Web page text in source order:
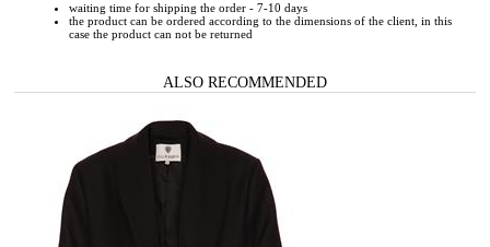
waiting time for shipping the order - 7-10 days
the product can be ordered according to the dimensions of the client, in this
case the product can not be returned
ALSO RECOMMENDED